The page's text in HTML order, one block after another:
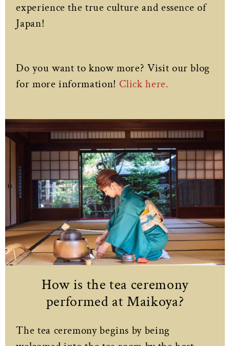
experience the true culture and essence of
Japan!
Do you want to know more? Visit our blog
for more information! Click here.
How is the tea ceremony
performed at Maikoya?
The tea ceremony begins by being